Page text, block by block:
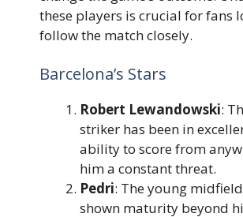
these players is crucial for fans
follow the match closely.
Barcelona’s Stars
Robert Lewandowski:
striker has been in
ability to score from
him a constant threat.
Pedri: The young
shown maturity beyond